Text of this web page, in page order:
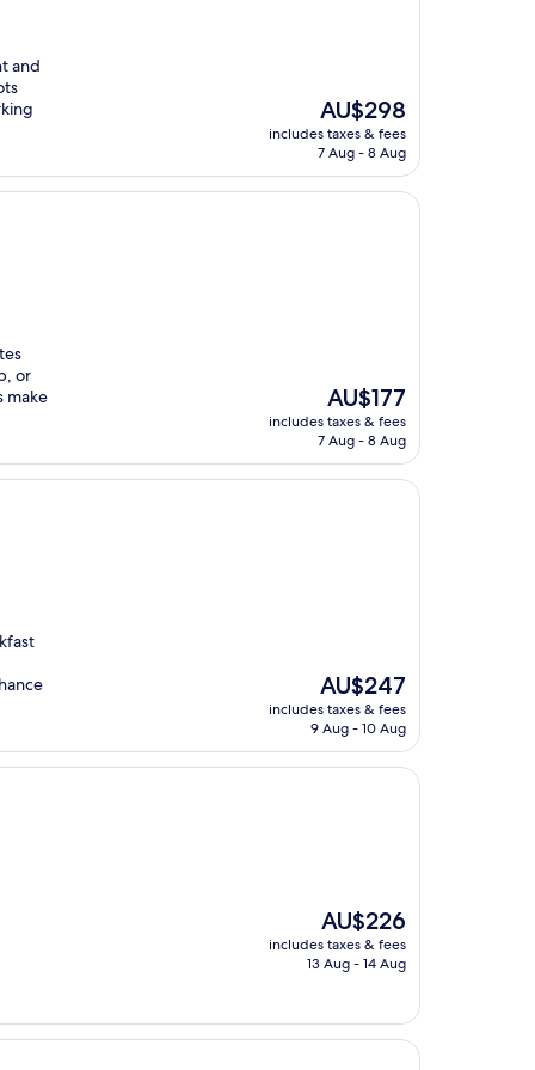
and
The
price
is
AU$298
includes taxes & fees
7 Aug - 8 Aug
or
make
The
price
is
AU$177
includes taxes & fees
7 Aug - 8 Aug
The
price
is
AU$247
includes taxes & fees
9 Aug - 10 Aug
The
price
is
AU$226
includes taxes & fees
13 Aug - 14 Aug